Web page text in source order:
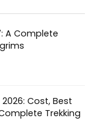
A Complete
Cost, Best
Trekking